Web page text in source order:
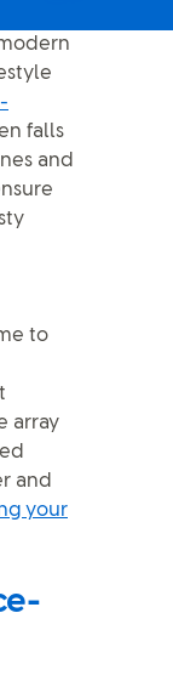
falls
and
to
array
and
your